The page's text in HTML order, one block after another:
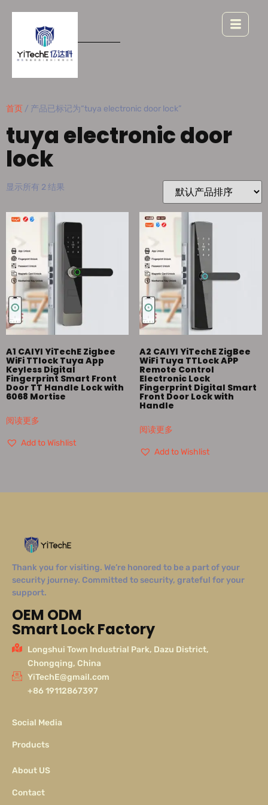
首页 / 产品已标记为“tuya electronic door lock”
tuya electronic door
lock
显示所有 2 结果
A1 CAIYI YiTechE Zigbee
WiFi TTlock Tuya App
Keyless Digital
Fingerprint Smart Front
Door TT Handle Lock with
6068 Mortise
阅读更多
Add to Wishlist
A2 CAIYI YiTechE ZigBee
WiFi Tuya TTLock APP
Remote Control
Electronic Lock
Fingerprint Digital Smart
Front Door Lock with
Handle
阅读更多
Add to Wishlist
Thank you for visiting. We’re honored to be a part of your
security journey. Committed to security, grateful for your
support.
OEM ODM
Smart Lock Factory
Longshui Town Industrial Park, Dazu District,
Chongqing, China
YiTechE@gmail.com
+86 19112867397
Social Media
Products
About US
Contact